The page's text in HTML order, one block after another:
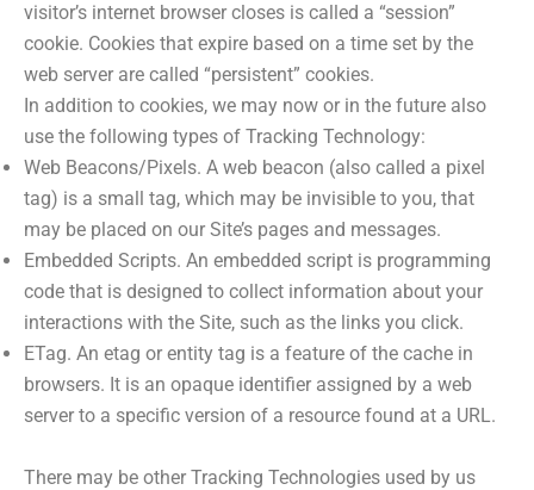
visitor’s internet browser closes is called a “session”
cookie. Cookies that expire based on a time set by the
web server are called “persistent” cookies.
In addition to cookies, we may now or in the future also
use the following types of Tracking Technology:
Web Beacons/Pixels. A web beacon (also called a pixel
tag) is a small tag, which may be invisible to you, that
may be placed on our Site’s pages and messages.
Embedded Scripts. An embedded script is programming
code that is designed to collect information about your
interactions with the Site, such as the links you click.
ETag. An etag or entity tag is a feature of the cache in
browsers. It is an opaque identifier assigned by a web
server to a specific version of a resource found at a URL.
There may be other Tracking Technologies used by us